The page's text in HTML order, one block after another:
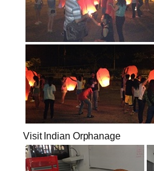
Visit Indian Orphanage